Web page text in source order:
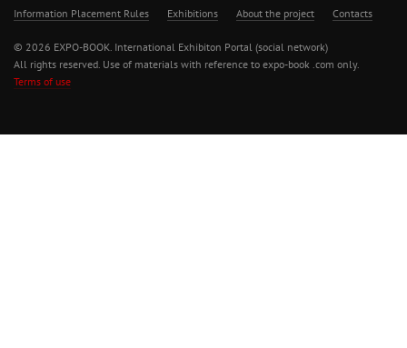
Information Placement Rules Exhibitions About the project Contacts
© 2026 EXPO-BOOK. International Exhibiton Portal (social network)
All rights reserved. Use of materials with reference to expo-book .com only.
Terms of use